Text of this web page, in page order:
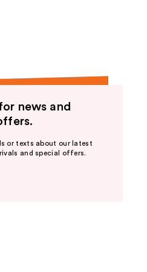
news and
or texts about our latest
and special offers.